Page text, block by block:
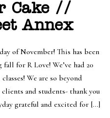
Cake //
Annex
of November! This has been
for R Love! We’ve had 20
We are so beyond
and students- thank you
grateful and excited for […]